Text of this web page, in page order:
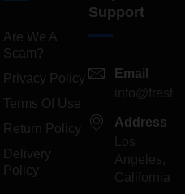
Are We A
Scam?
Privacy Policy
Terms Of Use
Return Policy
Delivery
Policy
Support
Email
Address
Los
Angeles,
California